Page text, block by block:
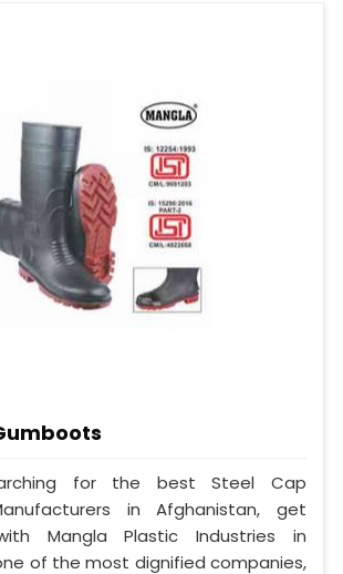
for the best Steel Cap
in Afghanistan, get
Mangla Plastic Industries in
of the most dignified companies,